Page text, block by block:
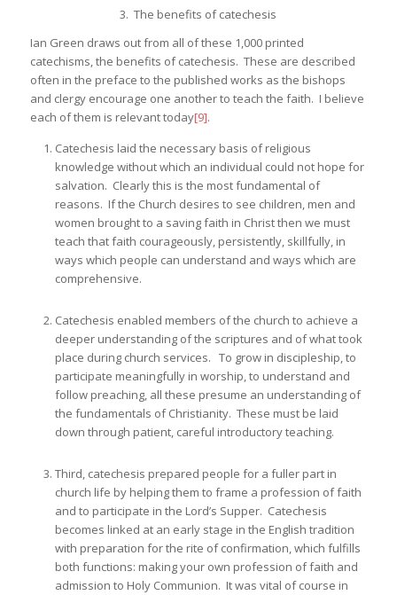
3. The benefits of catechesis
Ian Green draws out from all of these 1,000 printed
catechisms, the benefits of catechesis. These are described
often in the preface to the published works as the bishops
and clergy encourage one another to teach the faith. I believe
each of them is relevant today[9].
Catechesis laid the necessary basis of religious
knowledge without which an individual could not hope for
salvation. Clearly this is the most fundamental of
reasons. If the Church desires to see children, men and
women brought to a saving faith in Christ then we must
teach that faith courageously, persistently, skillfully, in
ways which people can understand and ways which are
comprehensive.
Catechesis enabled members of the church to achieve a
deeper understanding of the scriptures and of what took
place during church services. To grow in discipleship, to
participate meaningfully in worship, to understand and
follow preaching, all these presume an understanding of
the fundamentals of Christianity. These must be laid
down through patient, careful introductory teaching.
Third, catechesis prepared people for a fuller part in
church life by helping them to frame a profession of faith
and to participate in the Lord’s Supper. Catechesis
becomes linked at an early stage in the English tradition
with preparation for the rite of confirmation, which fulfills
both functions: making your own profession of faith and
admission to Holy Communion. It was vital of course in